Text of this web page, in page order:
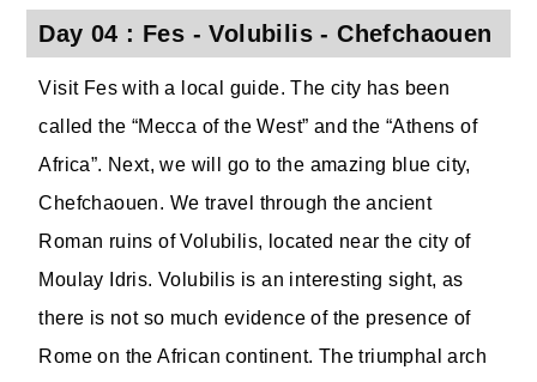
Day 04 : Fes - Volubilis - Chefchaouen
Visit Fes with a local guide. The city has been
called the “Mecca of the West” and the “Athens of
Africa”. Next, we will go to the amazing blue city,
Chefchaouen. We travel through the ancient
Roman ruins of Volubilis, located near the city of
Moulay Idris. Volubilis is an interesting sight, as
there is not so much evidence of the presence of
Rome on the African continent. The triumphal arch